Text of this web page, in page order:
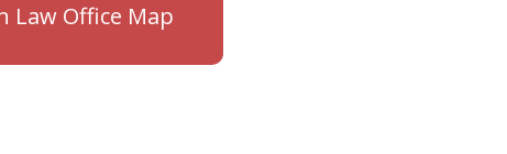
Law Office Map